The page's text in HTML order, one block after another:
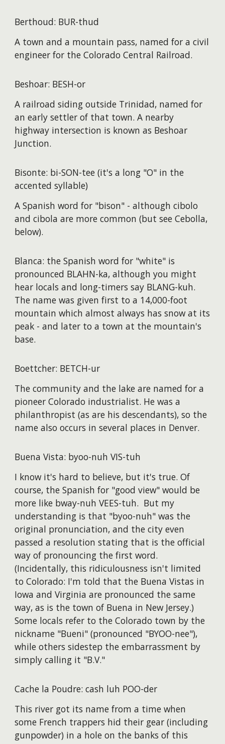
Berthoud: BUR-thud
A town and a mountain pass, named for a civil
engineer for the Colorado Central Railroad.
Beshoar: BESH-or
A railroad siding outside Trinidad, named for
an early settler of that town. A nearby
highway intersection is known as Beshoar
Junction.
Bisonte: bi-SON-tee (it's a long "O" in the
accented syllable)
A Spanish word for "bison" - although cibolo
and cibola are more common (but see Cebolla,
below).
Blanca: the Spanish word for "white" is
pronounced BLAHN-ka, although you might
hear locals and long-timers say BLANG-kuh.
The name was given first to a 14,000-foot
mountain which almost always has snow at its
peak - and later to a town at the mountain's
base.
Boettcher: BETCH-ur
The community and the lake are named for a
pioneer Colorado industrialist. He was a
philanthropist (as are his descendants), so the
name also occurs in several places in Denver.
Buena Vista: byoo-nuh VIS-tuh
I know it's hard to believe, but it's true. Of
course, the Spanish for "good view" would be
more like bway-nuh VEES-tuh. But my
understanding is that "byoo-nuh" was the
original pronunciation, and the city even
passed a resolution stating that is the official
way of pronouncing the first word.
(Incidentally, this ridiculousness isn't limited
to Colorado: I'm told that the Buena Vistas in
Iowa and Virginia are pronounced the same
way, as is the town of Buena in New Jersey.)
Some locals refer to the Colorado town by the
nickname "Bueni" (pronounced "BYOO-nee"),
while others sidestep the embarrassment by
simply calling it "B.V."
Cache la Poudre: cash luh POO-der
This river got its name from a time when
some French trappers hid their gear (including
gunpowder) in a hole on the banks of this